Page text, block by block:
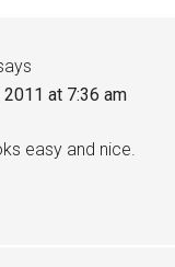
2011 at 7:36 am
easy and nice.